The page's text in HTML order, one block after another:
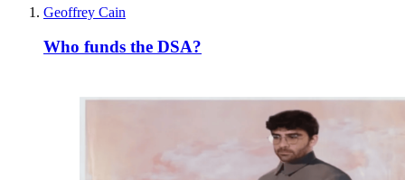
Geoffrey Cain
Who funds the DSA?